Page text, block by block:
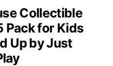
Collectible
Pack for Kids
Up by Just